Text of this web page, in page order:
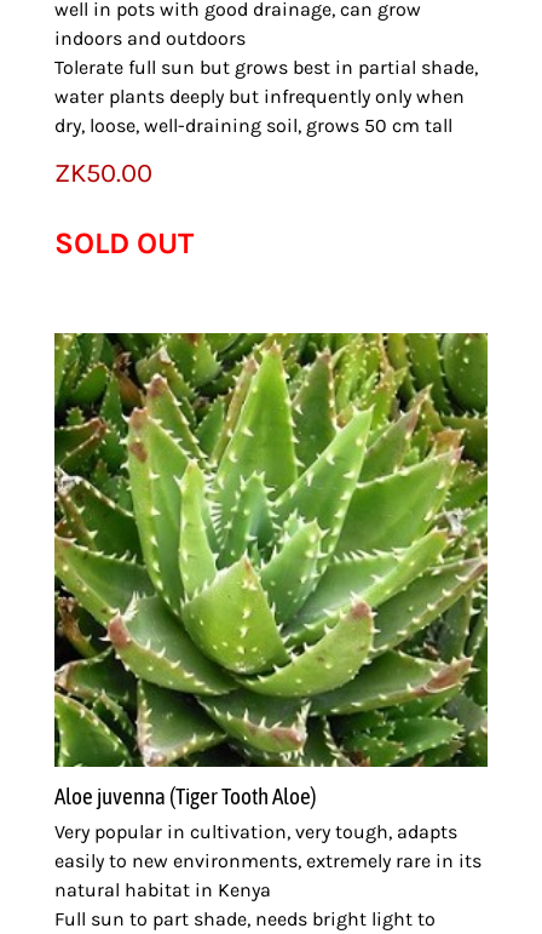
well in pots with good drainage, can grow
indoors and outdoors
Tolerate full sun but grows best in partial shade,
water plants deeply but infrequently only when
dry, loose, well-draining soil, grows 50 cm tall
ZK50.00
SOLD OUT
Aloe juvenna (Tiger Tooth Aloe)
Very popular in cultivation, very tough, adapts
easily to new environments, extremely rare in its
natural habitat in Kenya
Full sun to part shade, needs bright light to